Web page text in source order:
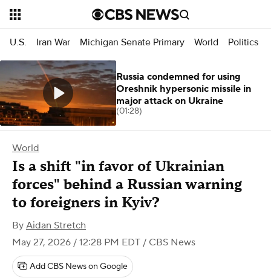
U.S. Iran War Michigan Senate Primary World Politics
World
Is a shift "in favor of Ukrainian
forces" behind a Russian warning
to foreigners in Kyiv?
By Aidan Stretch
May 27, 2026 / 12:28 PM EDT / CBS News
Add CBS News on Google
Russia condemned for using
Oreshnik hypersonic missile in
major attack on Ukraine
(01:28)